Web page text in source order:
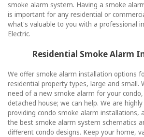
smoke alarm system. Having a smoke
is important for any residential or
what's valuable to you with a professional
Electric.
Residential Smoke Alarm
We offer smoke alarm installation options
residential property types, large and small.
need of a new smoke alarm for your
detached house; we can help. We are
providing condo smoke alarm installations,
the best smoke alarm system schematics
different condo designs. Keep your home,